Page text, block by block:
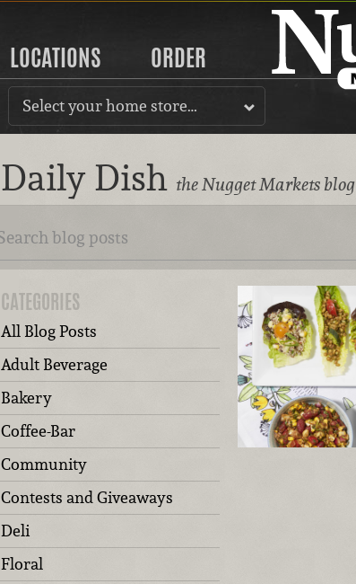
LOCATIONS ORDER
Select your home store…
Daily Dish the Nugget Markets blog
CATEGORIES
All Blog Posts
Adult Beverage
Bakery
Coffee-Bar
Community
Contests and Giveaways
Deli
Floral